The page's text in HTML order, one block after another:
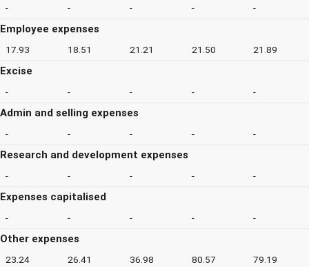
- - - - -
Employee expenses
17.93 18.51 21.21 21.50 21.89
Excise
- - - - -
Admin and selling expenses
- - - - -
Research and development expenses
- - - - -
Expenses capitalised
- - - - -
Other expenses
23.24 26.41 36.98 80.57 79.19